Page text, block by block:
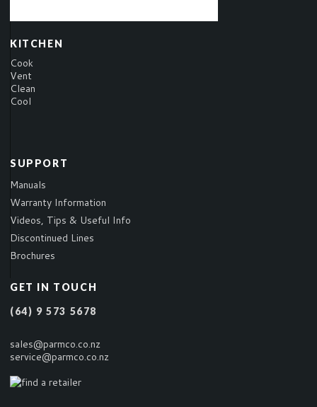
KITCHEN
Cook
Vent
Clean
Cool
SUPPORT
Manuals
Warranty Information
Videos, Tips & Useful Info
Discontinued Lines
Brochures
GET IN TOUCH
(64) 9 573 5678
sales@parmco.co.nz
service@parmco.co.nz